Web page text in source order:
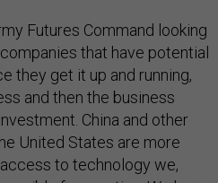
Futures Command looking
that have potential
they get it up and running,
and then the business
China and other
United States are more
to technology we,